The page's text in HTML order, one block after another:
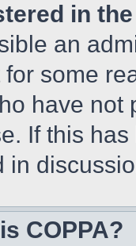
in
an
for some
have not
If this
in
COPPA?